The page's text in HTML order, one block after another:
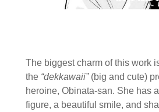
The biggest charm of this work
the “dekkawaii”(big and cute)
heroine, Obinata-san. She has
figure, a beautiful smile, and